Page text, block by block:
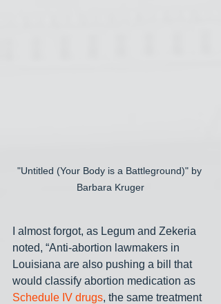
"Untitled (Your Body is a Battleground)" by
Barbara Kruger
I almost forgot, as Legum and Zekeria
noted, “Anti-abortion lawmakers in
Louisiana are also pushing a bill that
would classify abortion medication as
Schedule IV drugs, the same treatment